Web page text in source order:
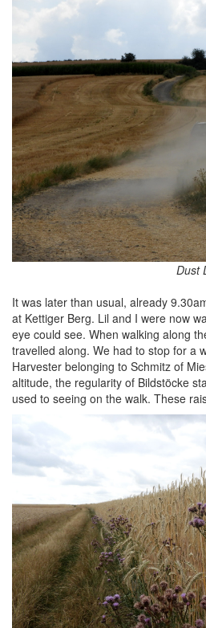
Dust
It was later than usual, already
at Kettiger Berg. Lil and I were now
eye could see. When walking along
travelled along. We had to stop for a
Harvester belonging to Schmitz of
altitude, the regularity of Bildstöcke
used to seeing on the walk. These